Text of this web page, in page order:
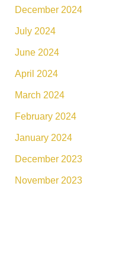
December 2024
July 2024
June 2024
April 2024
March 2024
February 2024
January 2024
December 2023
November 2023